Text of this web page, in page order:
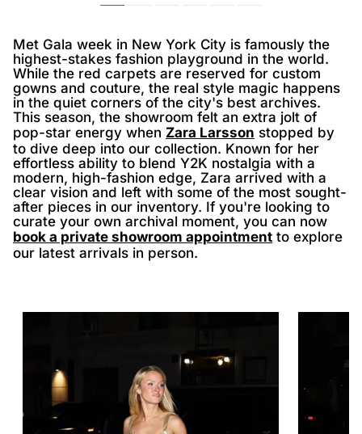
Met Gala week in New York City is famously the
highest-stakes fashion playground in the world.
While the red carpets are reserved for custom
gowns and couture, the real style magic happens
in the quiet corners of the city's best archives.
This season, the showroom felt an extra jolt of
pop-star energy when Zara Larsson stopped by
to dive deep into our collection. Known for her
effortless ability to blend Y2K nostalgia with a
modern, high-fashion edge, Zara arrived with a
clear vision and left with some of the most sought-
after pieces in our inventory. If you're looking to
curate your own archival moment, you can now
book a private showroom appointment to explore
our latest arrivals in person.